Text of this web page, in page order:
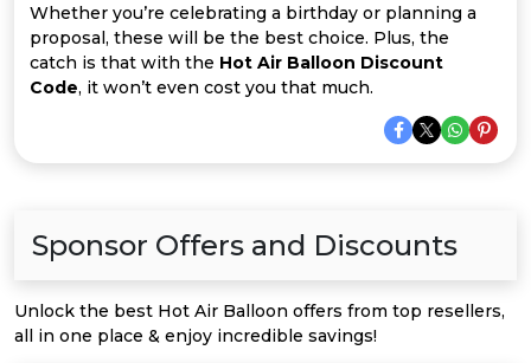
Deal
Categories
Whether you’re celebrating a birthday or planning a
proposal, these will be the best choice. Plus, the
catch is that with the Hot Air Balloon Discount
Code, it won’t even cost you that much.
Sponsor Offers and Discounts
Unlock the best Hot Air Balloon offers from top resellers,
all in one place & enjoy incredible savings!